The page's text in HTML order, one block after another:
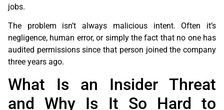
jobs.
The problem isn’t always malicious intent. Often it’s
negligence, human error, or simply the fact that no one has
audited permissions since that person joined the company
three years ago.
What Is an Insider Threat
and Why Is It So Hard to